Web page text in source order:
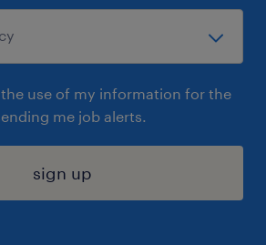
use of my information for the
me job alerts.
sign up